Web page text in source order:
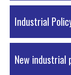
PDF
Industrial
PDF
New industrial